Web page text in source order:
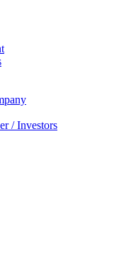
/ Investors